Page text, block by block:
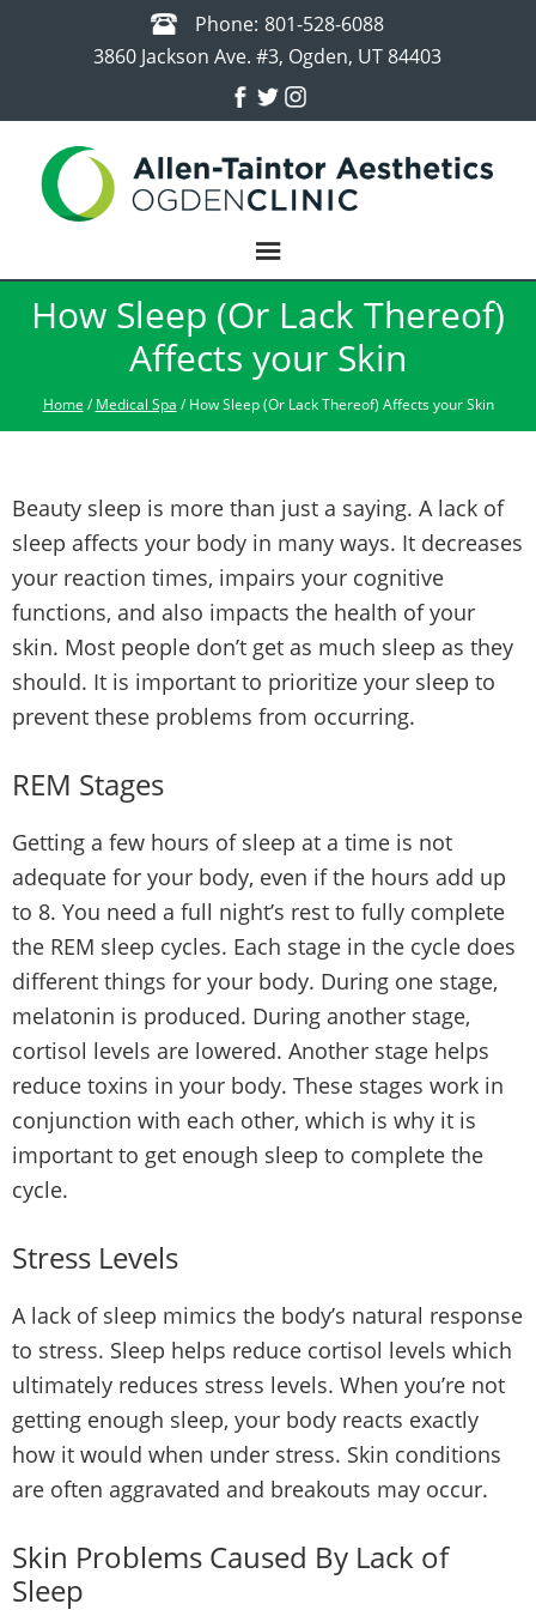
Phone: 801-528-6088
3860 Jackson Ave. #3, Ogden, UT 84403
How Sleep (Or Lack Thereof)
Affects your Skin
Home /Medical Spa / How Sleep (Or Lack Thereof) Affects your Skin
Beauty sleep is more than just a saying. A lack of
sleep affects your body in many ways. It decreases
your reaction times, impairs your cognitive
functions, and also impacts the health of your
skin. Most people don’t get as much sleep as they
should. It is important to prioritize your sleep to
prevent these problems from occurring.
REM Stages
Getting a few hours of sleep at a time is not
adequate for your body, even if the hours add up
to 8. You need a full night’s rest to fully complete
the REM sleep cycles. Each stage in the cycle does
different things for your body. During one stage,
melatonin is produced. During another stage,
cortisol levels are lowered. Another stage helps
reduce toxins in your body. These stages work in
conjunction with each other, which is why it is
important to get enough sleep to complete the
cycle.
Stress Levels
A lack of sleep mimics the body’s natural response
to stress. Sleep helps reduce cortisol levels which
ultimately reduces stress levels. When you’re not
getting enough sleep, your body reacts exactly
how it would when under stress. Skin conditions
are often aggravated and breakouts may occur.
Skin Problems Caused By Lack of
Sleep